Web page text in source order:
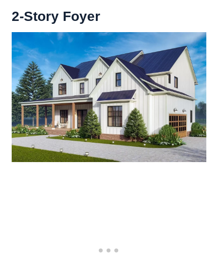
2-Story Foyer